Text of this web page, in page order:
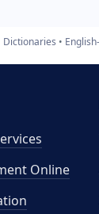
Dictionaries
Online